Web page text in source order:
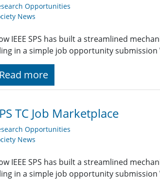
Opportunities
News
IEEE SPS has built a streamlined
in a simple job opportunity submission
Read more
TC Job Marketplace
Opportunities
News
IEEE SPS has built a streamlined
in a simple job opportunity submission